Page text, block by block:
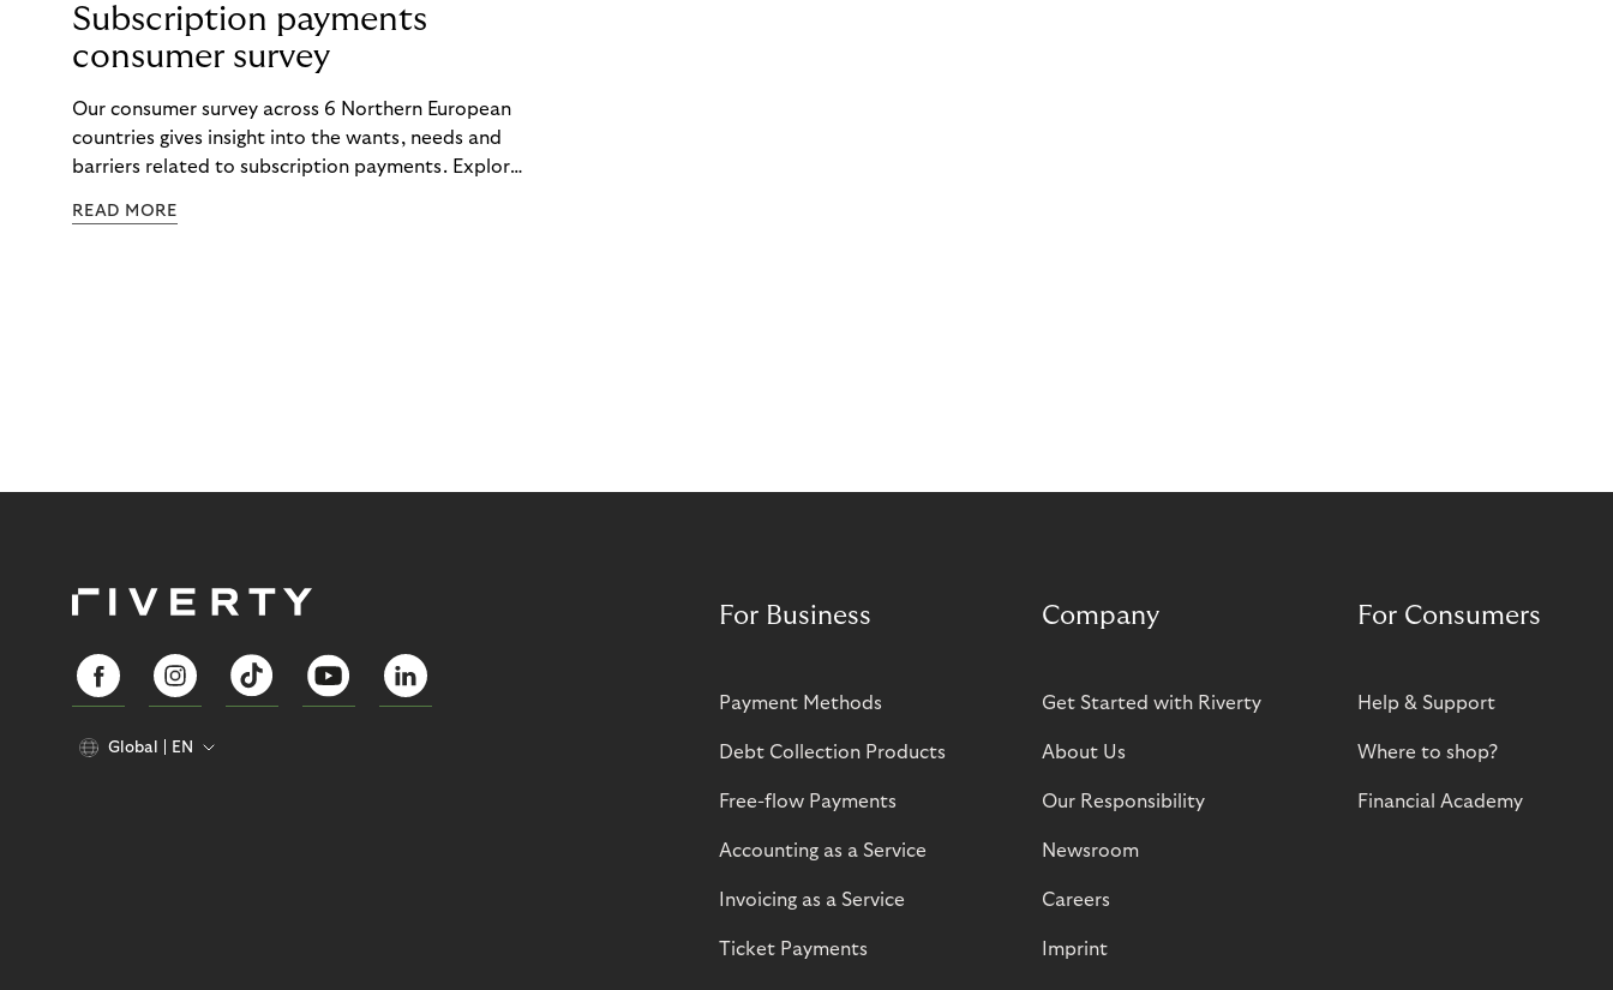
Subscription payments
consumer survey
Our consumer survey across 6 Northern European
countries gives insight into the wants, needs and
barriers related to subscription payments. Explore
create customer-centric payment strategies.
READ MORE
Global EN
For Business
Payment Methods
Debt Collection Products
Free-flow Payments
Accounting as a Service
Invoicing as a Service
Ticket Payments
Company
Get Started with Riverty
About Us
Our Responsibility
Newsroom
Careers
Imprint
For Consumers
Help & Support
Where to shop?
Financial Academy